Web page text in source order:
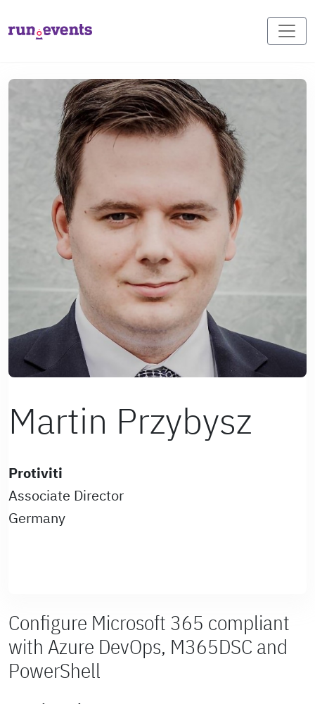
Martin Przybysz
Protiviti
Associate Director
Germany
Configure Microsoft 365 compliant
with Azure DevOps, M365DSC and
PowerShell